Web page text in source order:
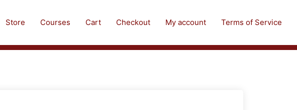
Store Courses Cart Checkout My account Terms of Service